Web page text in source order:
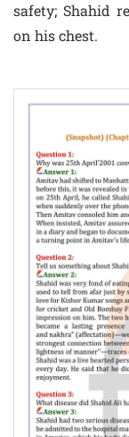
safety; Shahid
on his chest.